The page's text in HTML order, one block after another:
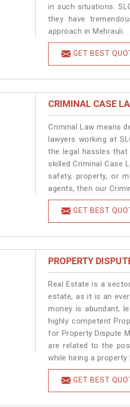
in such situations.
they have
approach in Mehrauli.
GET BEST
CRIMINAL CASE
Criminal Law means
lawyers working at
the legal hassles
skilled Criminal Case
safety, property, or
agents, then our
GET BEST
PROPERTY
Real Estate is a
estate, as it is an
money is abundant,
highly competent
for Property Dispute
are related to the
while hiring a property
GET BEST